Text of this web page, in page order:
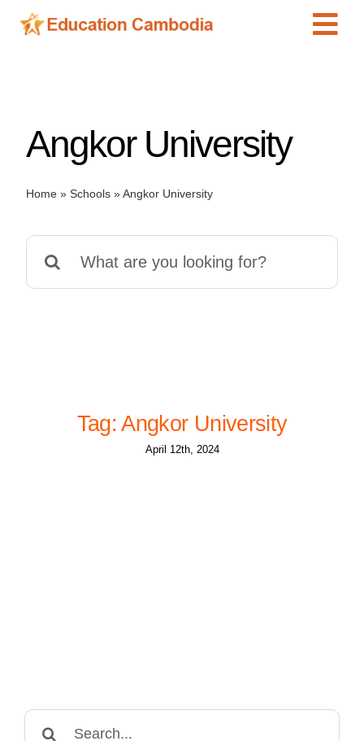
Skip
Schools
Special Needs
News
Add Listing
Angkor University
Home» Schools»Angkor University
for:
Tag: Angkor University
April 12th, 2024